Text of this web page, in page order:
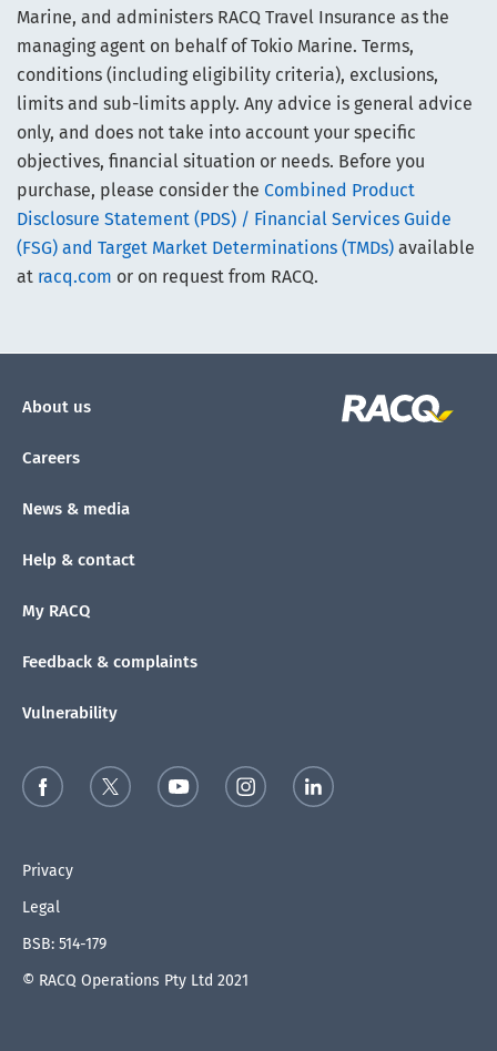
Marine, and administers RACQ Travel Insurance as the
managing agent on behalf of Tokio Marine. Terms,
conditions (including eligibility criteria), exclusions,
limits and sub-limits apply. Any advice is general advice
only, and does not take into account your specific
objectives, financial situation or needs. Before you
purchase, please consider the Combined Product
Disclosure Statement (PDS) / Financial Services Guide
(FSG) and Target Market Determinations (TMDs) available
at racq.com or on request from RACQ.
About us
Careers
News & media
Help & contact
My RACQ
Feedback & complaints
Vulnerability
Privacy
Legal
BSB: 514-179
© RACQ Operations Pty Ltd 2021